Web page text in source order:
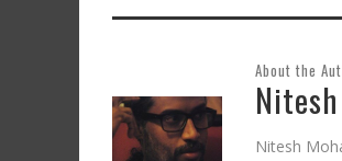
About the
Nitesh